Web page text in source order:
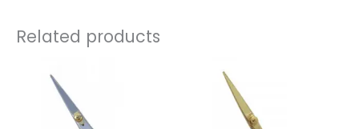
Related products